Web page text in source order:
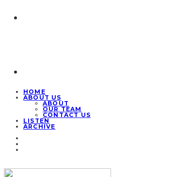
HOME
ABOUT US
ABOUT
OUR TEAM
CONTACT US
LISTEN
ARCHIVE